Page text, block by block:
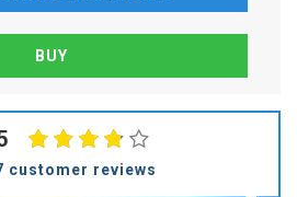
customer reviews